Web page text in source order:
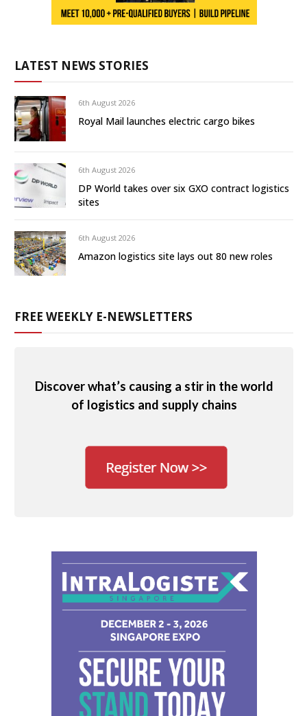
LATEST NEWS STORIES
6th August 2026
Royal Mail launches electric cargo bikes
6th August 2026
DP World takes over six GXO contract logistics
sites
6th August 2026
Amazon logistics site lays out 80 new roles
FREE WEEKLY E-NEWSLETTERS
Discover what’s causing a stir in the world
of logistics and supply chains